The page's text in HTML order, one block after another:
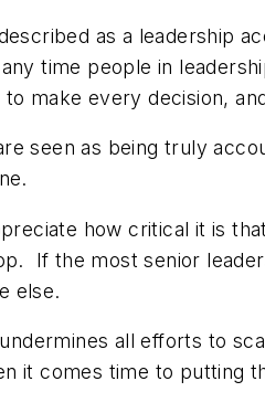
as a leadership
time people in
make every decision,
seen as being truly
how critical it is
If the most senior
else.
all efforts to
it comes time to putting